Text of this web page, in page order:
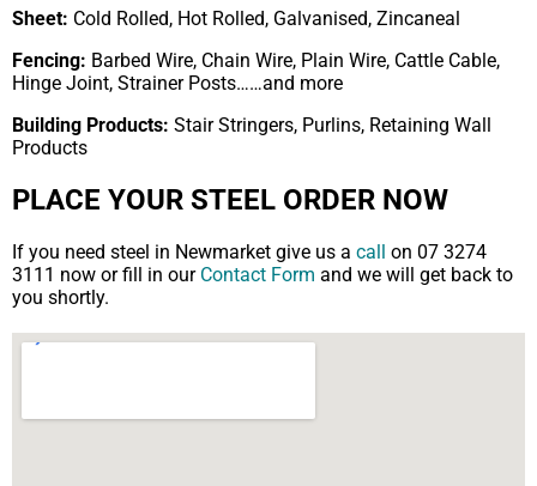
Sheet: Cold Rolled, Hot Rolled, Galvanised, Zincaneal
Fencing: Barbed Wire, Chain Wire, Plain Wire, Cattle Cable,
Hinge Joint, Strainer Posts……and more
Building Products: Stair Stringers, Purlins, Retaining Wall
Products
PLACE YOUR STEEL ORDER NOW
If you need steel in Newmarket give us a call on 07 3274
3111 now or fill in our Contact Form and we will get back to
you shortly.